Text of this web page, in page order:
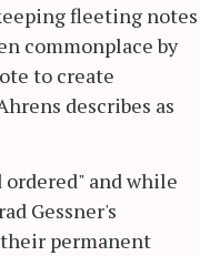
fleeting notes
commonplace by
to create
describes as
and while
Gessner's
permanent